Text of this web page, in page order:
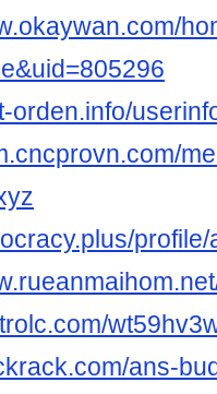
orden.info/
ans-